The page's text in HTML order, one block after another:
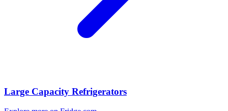
Large Capacity Refrigerators